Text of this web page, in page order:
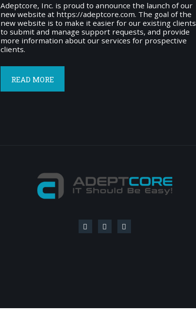
Adeptcore, Inc. is proud to announce the launch of our
new website at https://adeptcore.com. The goal of the
new website is to make it easier for our existing clients
to submit and manage support requests, and provide
more information about our services for prospective
clients.
READ MORE